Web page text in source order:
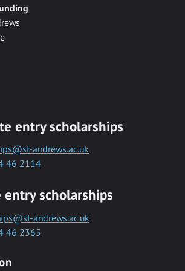
entry scholarships
andrews.ac.uk
46 2114
entry scholarships
andrews.ac.uk
46 2365